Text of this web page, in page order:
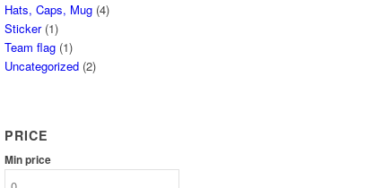
Hats, Caps, Mug (4)
Sticker (1)
Team flag (1)
Uncategorized (2)
PRICE
Min price